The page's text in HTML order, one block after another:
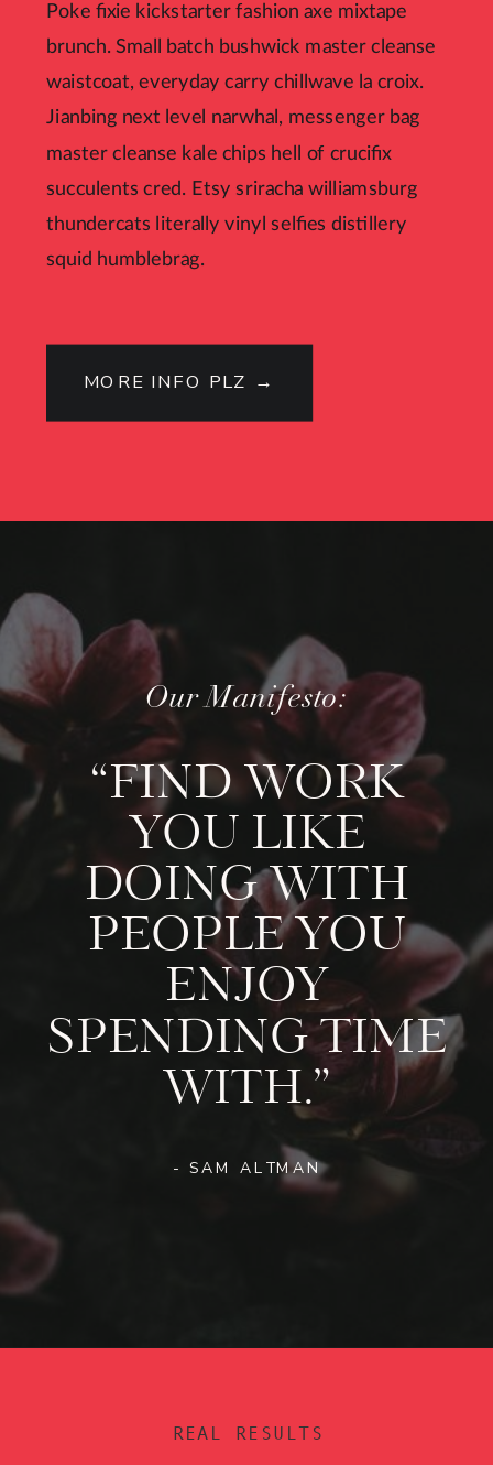
Poke fixie kickstarter fashion axe mixtape
brunch. Small batch bushwick master cleanse
waistcoat, everyday carry chillwave la croix.
Jianbing next level narwhal, messenger bag
master cleanse kale chips hell of crucifix
succulents cred. Etsy sriracha williamsburg
thundercats literally vinyl selfies distillery
squid humblebrag.
MORE INFO PLZ →
Our Manifesto:
“FIND WORK
YOU LIKE
DOING WITH
PEOPLE YOU
ENJOY
SPENDING TIME
WITH.”
- SAM ALTMAN
REAL RESULTS